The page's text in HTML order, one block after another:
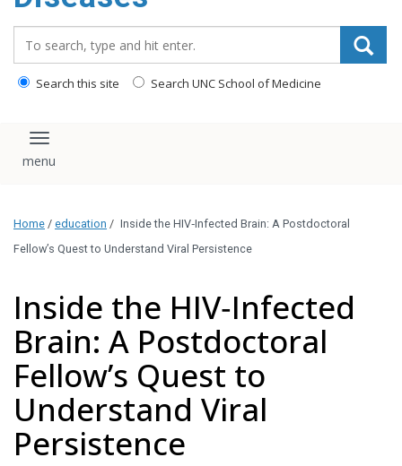
Search this site Search UNC School of Medicine
Toggle navigation
Home / education / Inside the HIV‑Infected Brain: A Postdoctoral
Fellow’s Quest to Understand Viral Persistence
Inside the HIV‑Infected
Brain: A Postdoctoral
Fellow’s Quest to
Understand Viral
Persistence